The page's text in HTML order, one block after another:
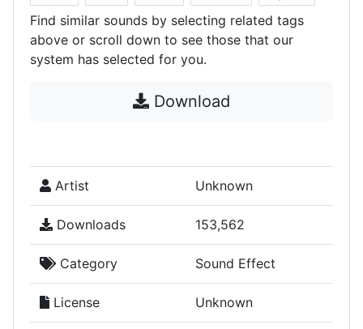
Find similar sounds by selecting related tags
above or scroll down to see those that our
system has selected for you.
Download
Artist Unknown
Downloads 153,562
Category Sound Effect
License Unknown